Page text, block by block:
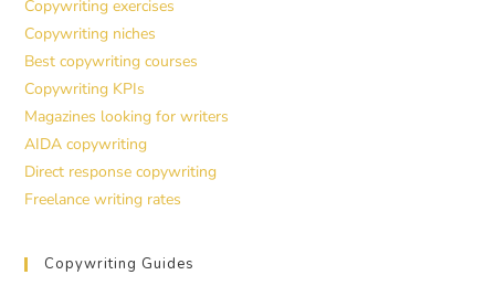
Copywriting exercises
Copywriting niches
Best copywriting courses
Copywriting KPIs
Magazines looking for writers
AIDA copywriting
Direct response copywriting
Freelance writing rates
Copywriting Guides